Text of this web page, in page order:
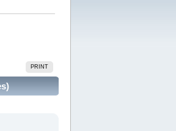
PRINT